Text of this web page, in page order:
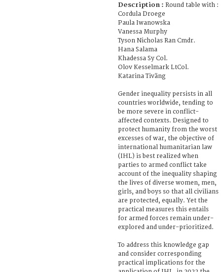
Description : Round table with :
Cordula Droege
Paula Iwanowska
Vanessa Murphy
Tyson Nicholas Ran Cmdr.
Hana Salama
Khadessa Sy Col.
Olov Kesselmark LtCol.
Katarina Tiväng
Gender inequality persists in all
countries worldwide, tending to
be more severe in conflict-
affected contexts. Designed to
protect humanity from the worst
excesses of war, the objective of
international humanitarian law
(IHL) is best realized when
parties to armed conflict take
account of the inequality shaping
the lives of diverse women, men,
girls, and boys so that all civilians
are protected, equally. Yet the
practical measures this entails
for armed forces remain under-
explored and under-prioritized.
To address this knowledge gap
and consider corresponding
practical implications for the